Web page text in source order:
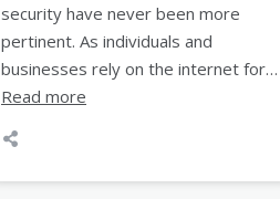
security have never been more
pertinent. As individuals and
businesses rely on the internet for…
Read more